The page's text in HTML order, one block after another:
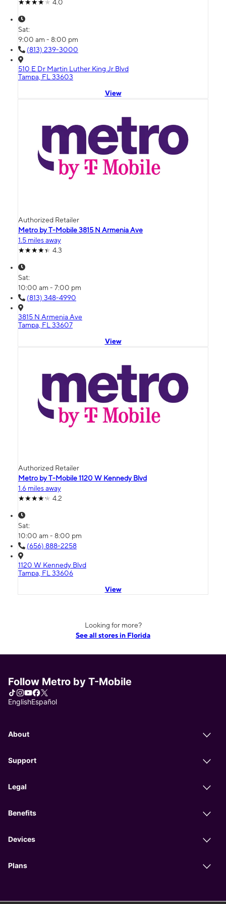
4.0
Sat:
9:00 am - 8:00 pm
(813) 239-3000
510 E Dr Martin Luther King Jr Blvd
Tampa, FL 33603
View
Authorized Retailer
Metro by T-Mobile 3815 N Armenia Ave
1.5 miles away
4.3
Sat:
10:00 am - 7:00 pm
(813) 348-4990
3815 N Armenia Ave
Tampa, FL 33607
View
Authorized Retailer
Metro by T-Mobile 1120 W Kennedy Blvd
1.6 miles away
4.2
Sat:
10:00 am - 8:00 pm
(656) 888-2258
1120 W Kennedy Blvd
Tampa, FL 33606
View
Looking for more?
See all stores in Florida